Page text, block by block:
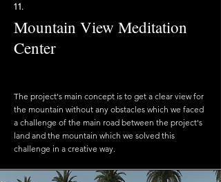
11.
Mountain View Meditation
Center
The project's main concept is to get a clear view for
the mountain without any obstacles which we faced
a challenge of the main road between the project's
land and the mountain which we solved this
challenge in a creative way.